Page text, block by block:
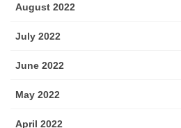
August 2022
July 2022
June 2022
May 2022
April 2022